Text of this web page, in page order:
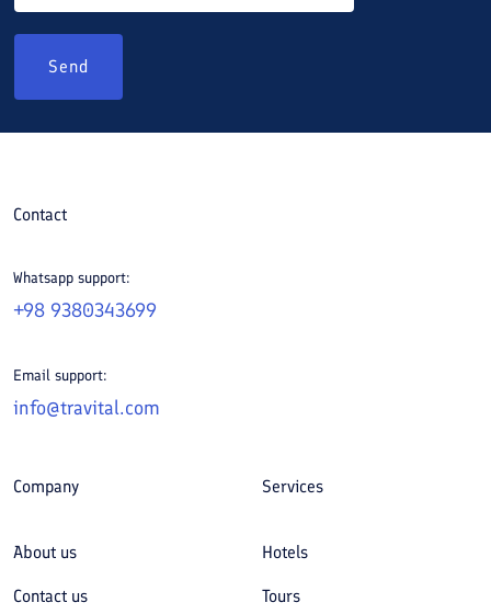
Send
Contact
Whatsapp support:
+98 9380343699
Email support:
info@travital.com
Company
About us
Contact us
Services
Hotels
Tours